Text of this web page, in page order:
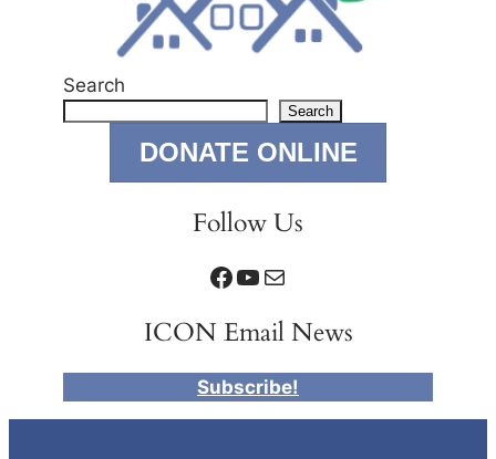
Search
Search
DONATE ONLINE
Follow Us
Facebook YouTube Mail
ICON Email News
Subscribe!